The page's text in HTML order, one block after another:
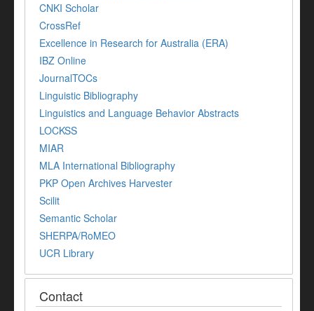
CNKI Scholar
CrossRef
Excellence in Research for Australia (ERA)
IBZ Online
JournalTOCs
Linguistic Bibliography
Linguistics and Language Behavior Abstracts
LOCKSS
MIAR
MLA International Bibliography
PKP Open Archives Harvester
Scilit
Semantic Scholar
SHERPA/RoMEO
UCR Library
Contact